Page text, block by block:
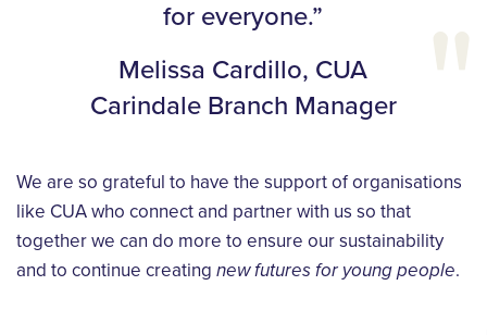
for everyone.”
Melissa Cardillo, CUA
Carindale Branch Manager
We are so grateful to have the support of organisations
like CUA who connect and partner with us so that
together we can do more to ensure our sustainability
and to continue creating new futures for young people.